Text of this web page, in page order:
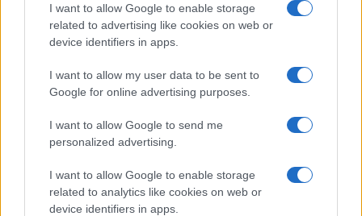
I want to allow Google to enable storage
related to advertising like cookies on web or
device identifiers in apps.
I want to allow my user data to be sent to
Google for online advertising purposes.
I want to allow Google to send me
personalized advertising.
I want to allow Google to enable storage
related to analytics like cookies on web or
device identifiers in apps.